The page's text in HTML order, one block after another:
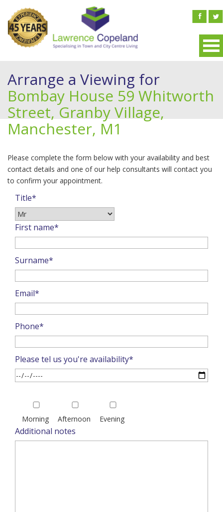
Arrange a Viewing for
Bombay House 59 Whitworth
Street, Granby Village,
Manchester, M1
Please complete the form below with your availability and best
contact details and one of our help consultants will contact you
to confirm your appointment.
Title*
First name*
Surname*
Email*
Phone*
Please tel us you're availability*
leave
this
field
Morning Afternoon Evening
Additional notes